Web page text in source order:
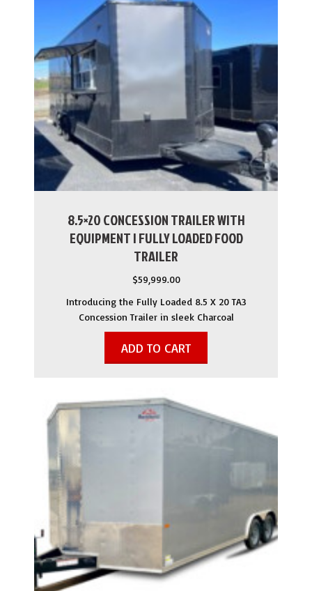
8.5×20 CONCESSION TRAILER WITH
EQUIPMENT | FULLY LOADED FOOD
TRAILER
$59,999.00
Introducing the Fully Loaded 8.5 X 20 TA3
Concession Trailer in sleek Charcoal
ADD TO CART